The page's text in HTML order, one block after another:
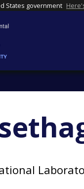
States government